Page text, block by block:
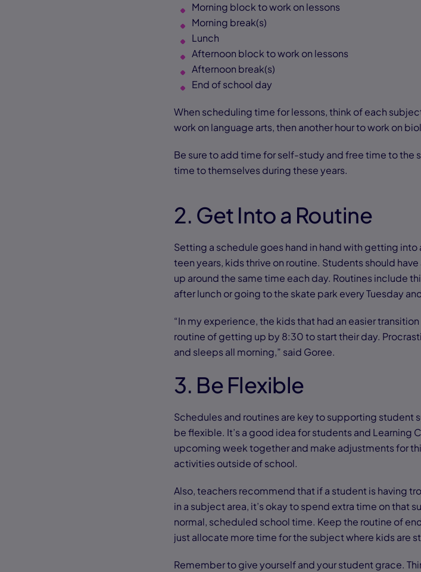
Morning block to work on lessons
Morning break(s)
Lunch
Afternoon block to work on lessons
Afternoon break(s)
End of school day
When scheduling time for lessons, think of each
work on language arts, then another hour to work on
Be sure to add time for self-study and free time to the
time to themselves during these years.
2. Get Into a Routine
Setting a schedule goes hand in hand with getting
teen years, kids thrive on routine. Students should
up around the same time each day. Routines include
after lunch or going to the skate park every Tuesday
“In my experience, the kids that had an easier
routine of getting up by 8:30 to start their day.
and sleeps all morning,” said Goree.
3. Be Flexible
Schedules and routines are key to supporting student
be flexible. It’s a good idea for students and Learning
upcoming week together and make adjustments for
activities outside of school.
Also, teachers recommend that if a student is having
in a subject area, it’s okay to spend extra time on that
normal, scheduled school time. Keep the routine of
just allocate more time for the subject where kids are
Remember to give yourself and your student grace.